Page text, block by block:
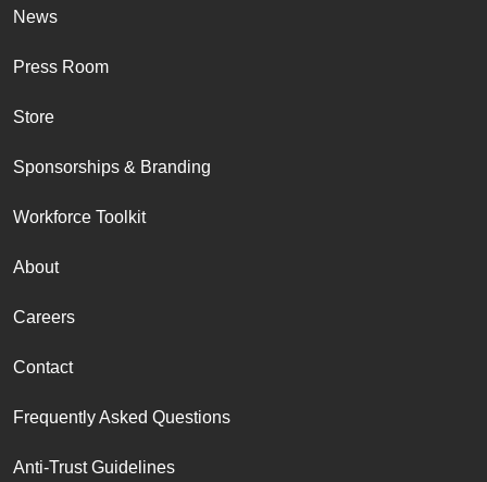
News
Press Room
Store
Sponsorships & Branding
Workforce Toolkit
About
Careers
Contact
Frequently Asked Questions
Anti-Trust Guidelines